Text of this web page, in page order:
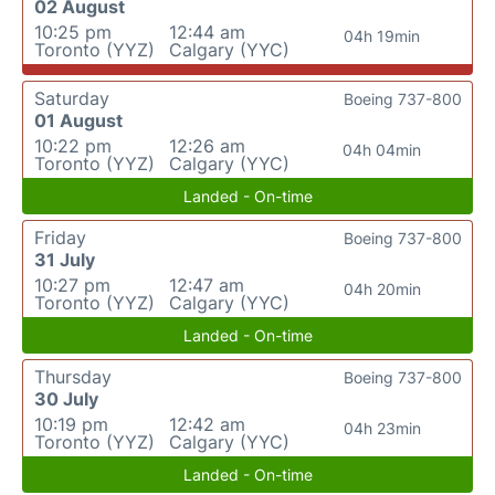
02 August
10:25 pm
Toronto (YYZ)
12:44 am
Calgary (YYC)
04h 19min
Saturday
01 August
10:22 pm
Toronto (YYZ)
12:26 am
Calgary (YYC)
04h 04min
Boeing 737-800
Landed - On-time
Friday
31 July
10:27 pm
Toronto (YYZ)
12:47 am
Calgary (YYC)
04h 20min
Boeing 737-800
Landed - On-time
Thursday
30 July
10:19 pm
Toronto (YYZ)
12:42 am
Calgary (YYC)
04h 23min
Boeing 737-800
Landed - On-time